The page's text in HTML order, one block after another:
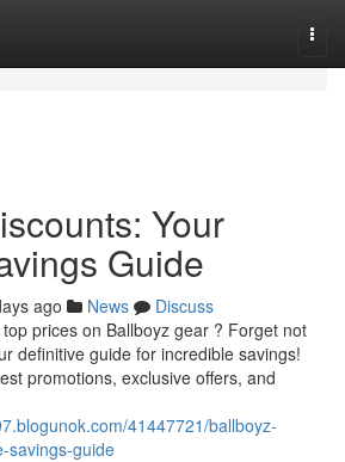
Your
Guide
ago News
Discuss
prices on Ballboyz gear ? Forget not
definitive guide for incredible savings!
promotions, exclusive offers, and
41447721/ballboyz-
savings-guide